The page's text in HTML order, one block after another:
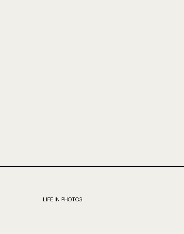
LIFE IN PHOTOS